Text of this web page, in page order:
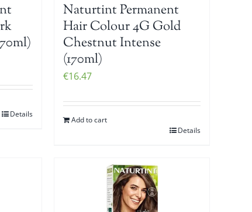
Details
Naturtint Permanent
Hair Colour 4G Gold
Chestnut Intense
(170ml)
€16.47
Add to cart
Details